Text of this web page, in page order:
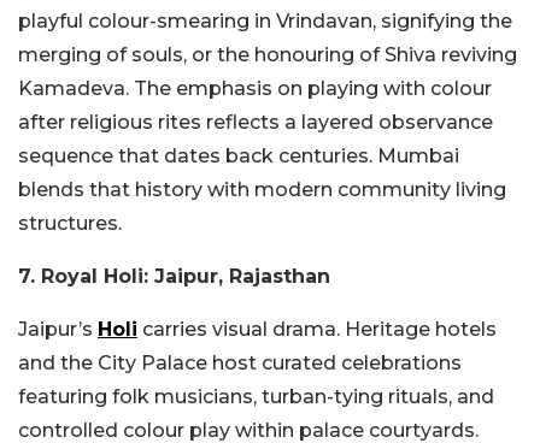
playful colour-smearing in Vrindavan, signifying the
merging of souls, or the honouring of Shiva reviving
Kamadeva. The emphasis on playing with colour
after religious rites reflects a layered observance
sequence that dates back centuries. Mumbai
blends that history with modern community living
structures.
7. Royal Holi: Jaipur, Rajasthan
Jaipur’s Holi carries visual drama. Heritage hotels
and the City Palace host curated celebrations
featuring folk musicians, turban-tying rituals, and
controlled colour play within palace courtyards.